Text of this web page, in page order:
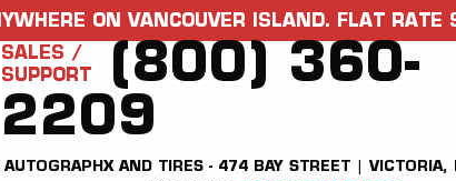
ON VANCOUVER ISLAND. FLAT RATE
SALES /
SUPPORT
(800) 360-
2209
AUTOGRAPHX AND TIRES - 474 BAY STREET |